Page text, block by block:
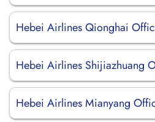
Hebei Airlines Qionghai
Hebei Airlines Shijiazhuang
Hebei Airlines Mianyang